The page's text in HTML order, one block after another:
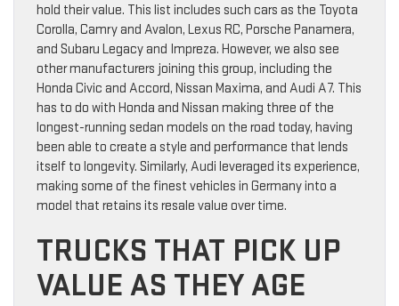
hold their value. This list includes such cars as the Toyota
Corolla, Camry and Avalon, Lexus RC, Porsche Panamera,
and Subaru Legacy and Impreza. However, we also see
other manufacturers joining this group, including the
Honda Civic and Accord, Nissan Maxima, and Audi A7. This
has to do with Honda and Nissan making three of the
longest-running sedan models on the road today, having
been able to create a style and performance that lends
itself to longevity. Similarly, Audi leveraged its experience,
making some of the finest vehicles in Germany into a
model that retains its resale value over time.
TRUCKS THAT PICK UP
VALUE AS THEY AGE